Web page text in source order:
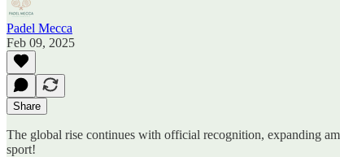
Padel Mecca
Feb 09, 2025
Share
The global rise continues with official recognition, expanding
sport!